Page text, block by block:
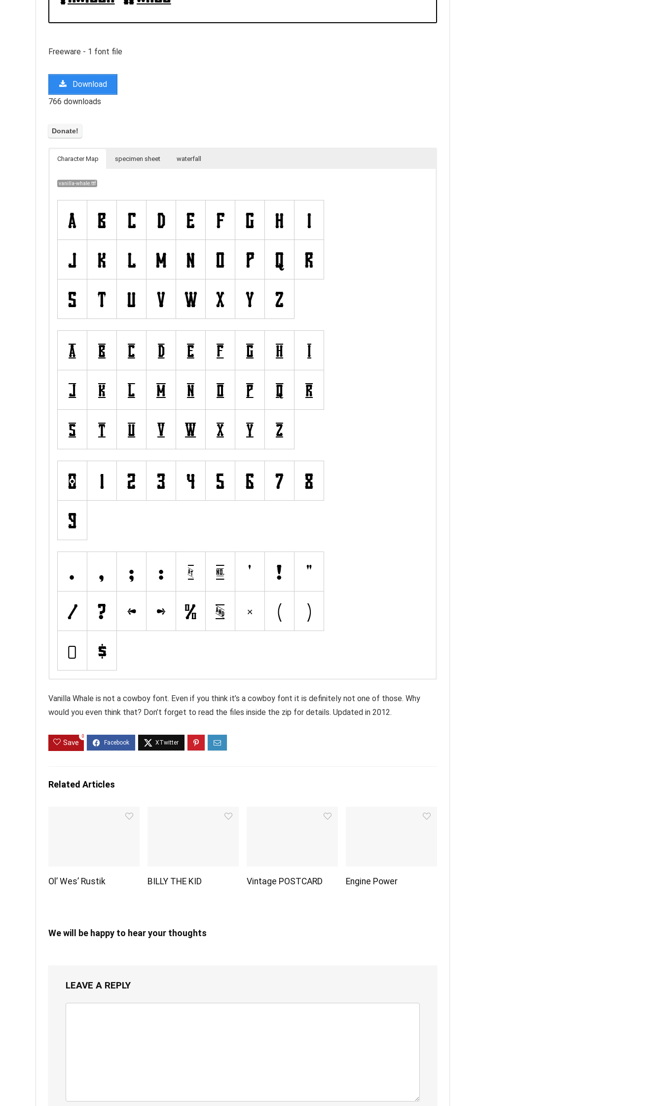
Freeware - 1 font file
Download
766 downloads
Character Map specimen sheet waterfall
vanilla-whale.ttf
Vanilla Whale is not a cowboy font. Even if you think it’s a cowboy font it is definitely not one of those. Why
would you even think that? Don’t forget to read the files inside the zip for details. Updated in 2012.
Save
0
Related Articles
Ol’ Wes’ Rustik BILLY THE KID Vintage POSTCARD Engine Power
We will be happy to hear your thoughts
LEAVE A REPLY